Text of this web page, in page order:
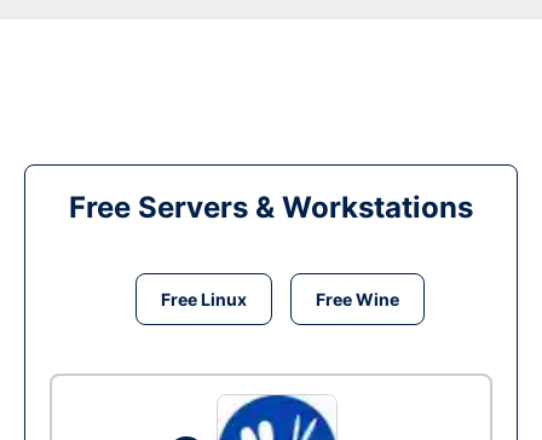
Free Servers & Workstations
Free Linux Free Wine